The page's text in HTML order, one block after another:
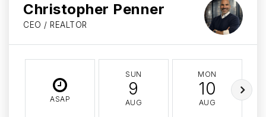
Christopher Penner
CEO / REALTOR
ASAP
SUN
9
AUG
MON
10
AUG